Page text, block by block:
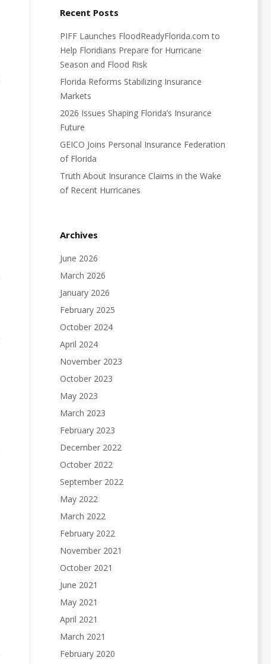
Recent Posts
PIFF Launches FloodReadyFlorida.com to
Help Floridians Prepare for Hurricane
Season and Flood Risk
Florida Reforms Stabilizing Insurance
Markets
2026 Issues Shaping Florida’s Insurance
Future
GEICO Joins Personal Insurance Federation
of Florida
Truth About Insurance Claims in the Wake
of Recent Hurricanes
Archives
June 2026
March 2026
January 2026
February 2025
October 2024
April 2024
November 2023
October 2023
May 2023
March 2023
February 2023
December 2022
October 2022
September 2022
May 2022
March 2022
February 2022
November 2021
October 2021
June 2021
May 2021
April 2021
March 2021
February 2020